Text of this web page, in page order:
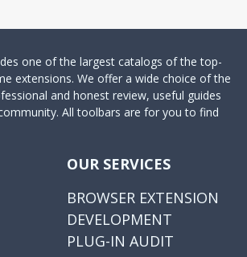
one of the largest catalogs of the top-
extensions. We offer a wide choice of the
and honest review, useful guides
All toolbars are for you to find
OUR SERVICES
BROWSER EXTENSION
DEVELOPMENT
PLUG-IN AUDIT